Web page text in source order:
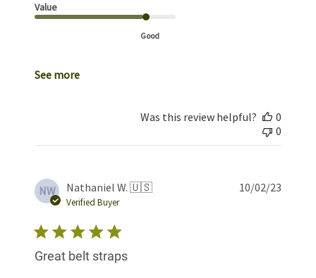
Value
Good
See more
Was this review helpful?
0
0
NW Nathaniel W. 🇺🇸
Verified Buyer
Great belt straps
10/02/23